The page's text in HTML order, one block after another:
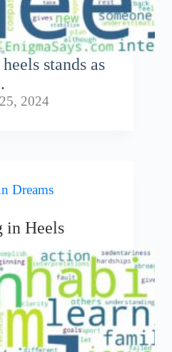
stands as
2024
Dreams
in Heels